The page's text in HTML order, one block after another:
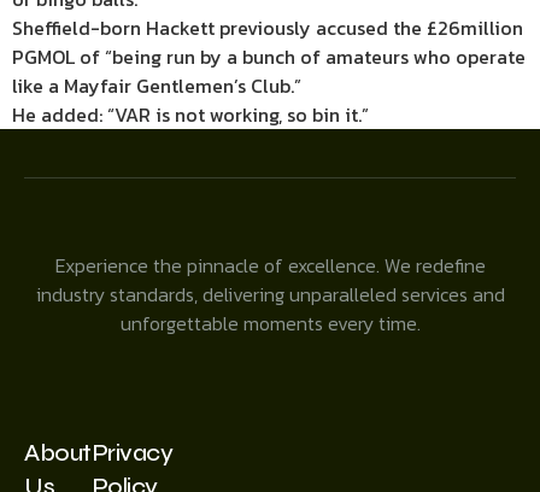
Sheffield-born Hackett previously accused the £26million
PGMOL of “being run by a bunch of amateurs who operate
like a Mayfair Gentlemen’s Club.”
He added: “VAR is not working, so bin it.”
Experience the pinnacle of excellence. We redefine
industry standards, delivering unparalleled services and
unforgettable moments every time.
AboutPrivacy